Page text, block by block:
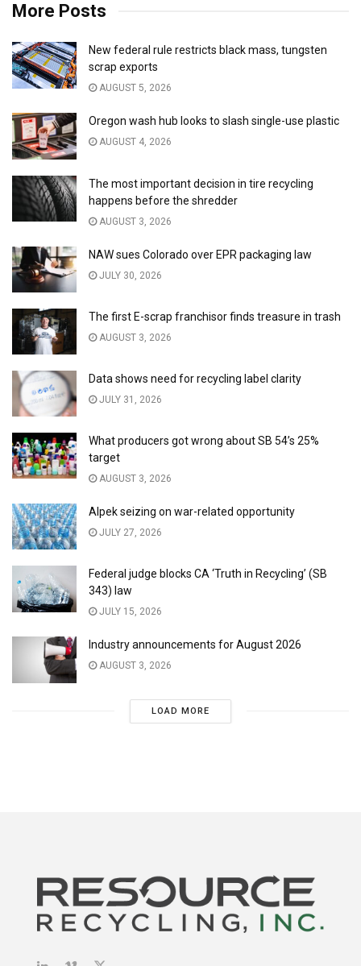
More Posts
New federal rule restricts black mass, tungsten
scrap exports
AUGUST 5, 2026
Oregon wash hub looks to slash single-use plastic
AUGUST 4, 2026
The most important decision in tire recycling
happens before the shredder
AUGUST 3, 2026
NAW sues Colorado over EPR packaging law
JULY 30, 2026
The first E-scrap franchisor finds treasure in trash
AUGUST 3, 2026
Data shows need for recycling label clarity
JULY 31, 2026
What producers got wrong about SB 54’s 25%
target
AUGUST 3, 2026
Alpek seizing on war-related opportunity
JULY 27, 2026
Federal judge blocks CA ‘Truth in Recycling’ (SB
343) law
JULY 15, 2026
Industry announcements for August 2026
AUGUST 3, 2026
LOAD MORE